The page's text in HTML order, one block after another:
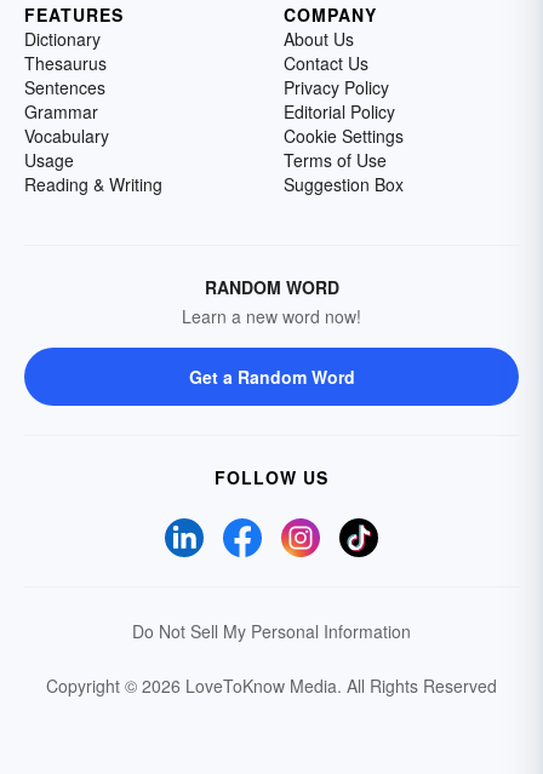
FEATURES
Dictionary
Thesaurus
Sentences
Grammar
Vocabulary
Usage
Reading & Writing
COMPANY
About Us
Contact Us
Privacy Policy
Editorial Policy
Cookie Settings
Terms of Use
Suggestion Box
RANDOM WORD
Learn a new word now!
Get a Random Word
FOLLOW US
Do Not Sell My Personal Information
Copyright © 2026 LoveToKnow Media. All Rights Reserved